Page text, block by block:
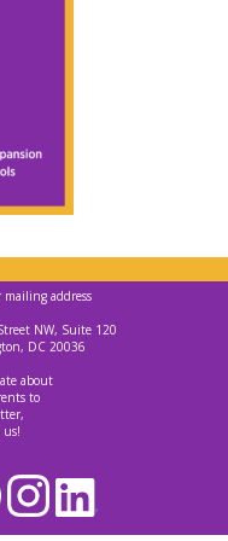
address
NW, Suite 120
DC 20036
about
to